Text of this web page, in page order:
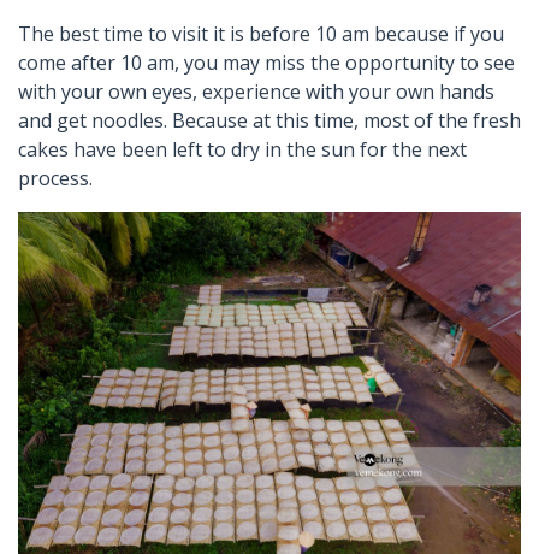
The best time to visit it is before 10 am because if you
come after 10 am, you may miss the opportunity to see
with your own eyes, experience with your own hands
and get noodles. Because at this time, most of the fresh
cakes have been left to dry in the sun for the next
process.